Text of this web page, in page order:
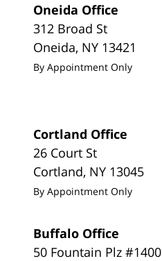
Oneida Office
312 Broad St
Oneida, NY 13421
By Appointment Only
Cortland Office
26 Court St
Cortland, NY 13045
By Appointment Only
Buffalo Office
50 Fountain Plz #1400